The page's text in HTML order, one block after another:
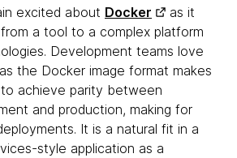
excited about Docker
as it
a tool to a complex platform
Development teams love
the Docker image format makes
achieve parity between
and production, making for
It is a natural fit in a
style application as a